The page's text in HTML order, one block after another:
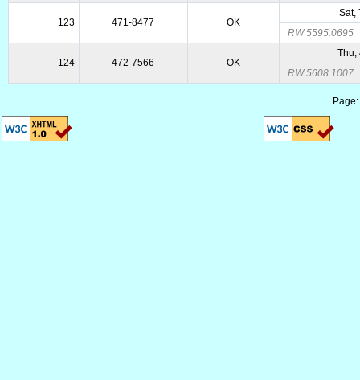
123 471-8477 OK
Sat,
RW 5595.0695
124 472-7566 OK
Thu,
RW 5608.1007
Page: